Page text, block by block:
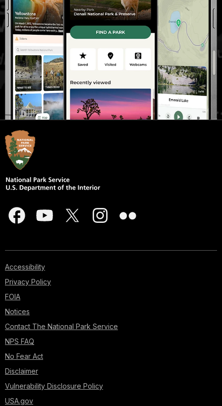
Accessibility
Privacy Policy
FOIA
Notices
Contact The National Park Service
NPS FAQ
No Fear Act
Disclaimer
Vulnerability Disclosure Policy
USA.gov